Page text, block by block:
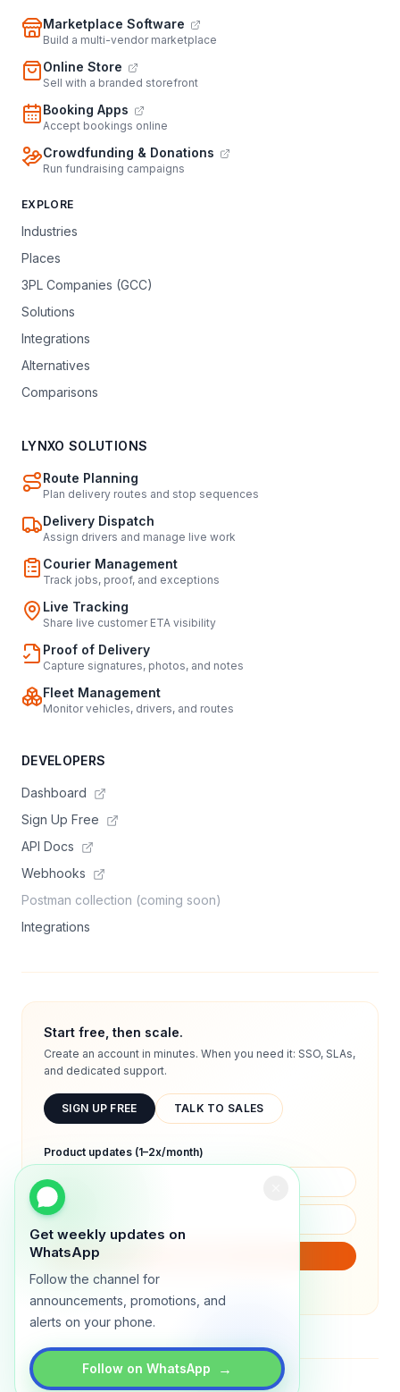
Get weekly updates on
WhatsApp
Follow the channel for
announcements, promotions, and
alerts on your phone.
Follow on WhatsApp →
Marketplace Software
Build a multi-vendor marketplace
Online Store
Sell with a branded storefront
Booking Apps
Accept bookings online
Crowdfunding & Donations
Run fundraising campaigns
EXPLORE
Industries
Places
3PL Companies (GCC)
Solutions
Integrations
Alternatives
Comparisons
LYNXO SOLUTIONS
Route Planning
Plan delivery routes and stop sequences
Delivery Dispatch
Assign drivers and manage live work
Courier Management
Track jobs, proof, and exceptions
Live Tracking
Share live customer ETA visibility
Proof of Delivery
Capture signatures, photos, and notes
Fleet Management
Monitor vehicles, drivers, and routes
DEVELOPERS
Dashboard
Sign Up Free
API Docs
Webhooks
Postman collection (coming soon)
Integrations
Start free, then scale.
Create an account in minutes. When you need it: SSO, SLAs,
and dedicated support.
SIGN UP FREE TALK TO SALES
Product updates (1–2x/month)
We will only send product updates (1–2x/month).